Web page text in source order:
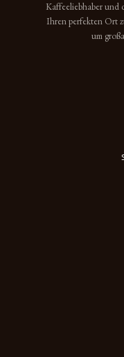
Kaffeeliebhaber und
Ihren perfekten Ort
um